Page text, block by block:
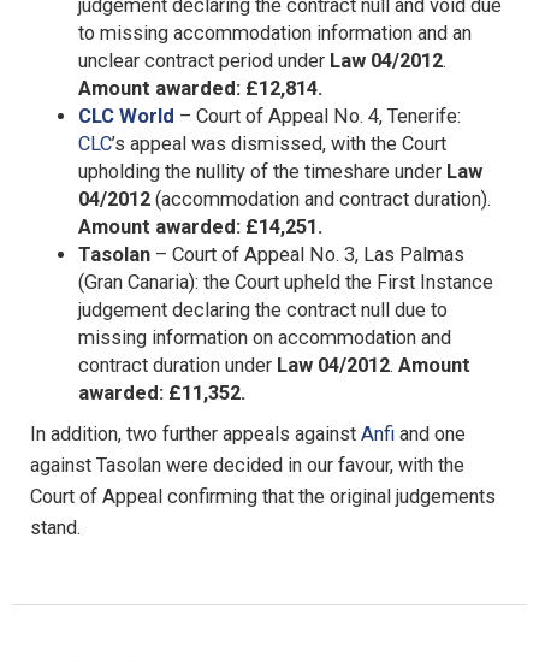
judgement declaring the contract null and void due
to missing accommodation information and an
unclear contract period under Law 04/2012.
Amount awarded: £12,814.
CLC World – Court of Appeal No. 4, Tenerife:
CLC’s appeal was dismissed, with the Court
upholding the nullity of the timeshare under Law
04/2012 (accommodation and contract duration).
Amount awarded: £14,251.
Tasolan – Court of Appeal No. 3, Las Palmas
(Gran Canaria): the Court upheld the First Instance
judgement declaring the contract null due to
missing information on accommodation and
contract duration under Law 04/2012. Amount
awarded: £11,352.
In addition, two further appeals against Anfi and one
against Tasolan were decided in our favour, with the
Court of Appeal confirming that the original judgements
stand.